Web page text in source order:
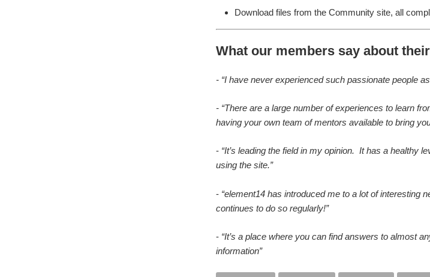
Download files from the Community site, all
What our members say about
- “I have never experienced such passionate people
- “There are a large number of experiences to learn
having your own team of mentors available to bring
- “It’s leading the field in my opinion. It has a healthy
using the site.”
- “element14 has introduced me to a lot of interesting
continues to do so regularly!”
- “It’s a place where you can find answers to almost
information”